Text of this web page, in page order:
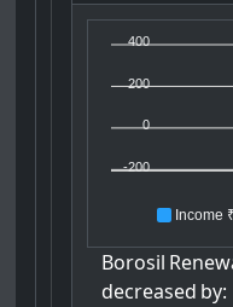
Income
400
200
0
-200
Borosil
decreased by: